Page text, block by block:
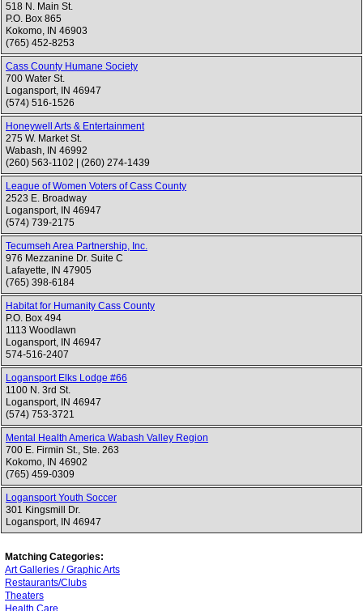
518 N. Main St.
P.O. Box 865
Kokomo, IN 46903
(765) 452-8253
Cass County Humane Society
700 Water St.
Logansport, IN 46947
(574) 516-1526
Honeywell Arts & Entertainment
275 W. Market St.
Wabash, IN 46992
(260) 563-1102
(260) 274-1439
League of Women Voters of Cass County
2523 E. Broadway
Logansport, IN 46947
(574) 739-2175
Tecumseh Area Partnership, Inc.
976 Mezzanine Dr. Suite C
Lafayette, IN 47905
(765) 398-6184
Habitat for Humanity Cass County
P.O. Box 494
1113 Woodlawn
Logansport, IN 46947
574-516-2407
Logansport Elks Lodge #66
1100 N. 3rd St.
Logansport, IN 46947
(574) 753-3721
Mental Health America Wabash Valley Region
700 E. Firmin St., Ste. 263
Kokomo, IN 46902
(765) 459-0309
Logansport Youth Soccer
301 Kingsmill Dr.
Logansport, IN 46947
Matching Categories:
Art Galleries / Graphic Arts
Restaurants/Clubs
Theaters
Health Care